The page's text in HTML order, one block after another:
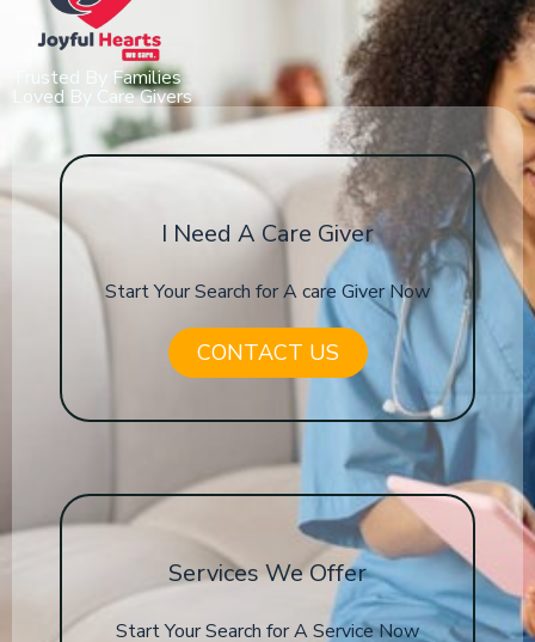
Trusted By Families
Loved By Care Givers
I Need A Care Giver
Start Your Search for A care Giver Now
CONTACT US
Services We Offer
Start Your Search for A Service Now